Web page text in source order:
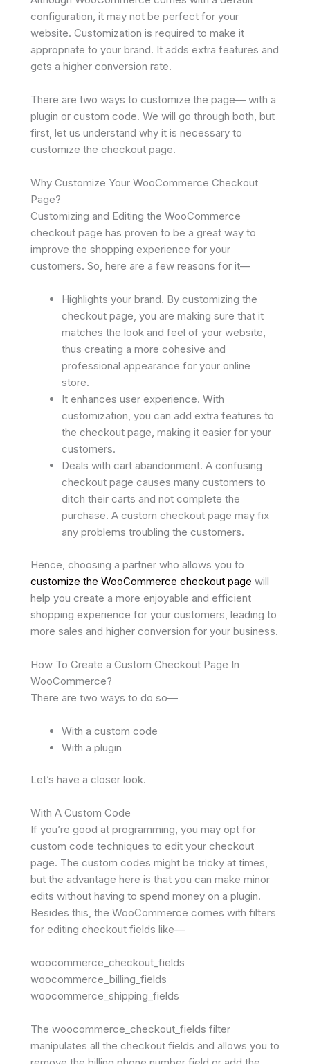
configuration, it may not be perfect for your
website. Customization is required to make it
appropriate to your brand. It adds extra features and
gets a higher conversion rate.
There are two ways to customize the page— with a
plugin or custom code. We will go through both, but
first, let us understand why it is necessary to
customize the checkout page.
Why Customize Your WooCommerce Checkout
Page?
Customizing and Editing the WooCommerce
checkout page has proven to be a great way to
improve the shopping experience for your
customers. So, here are a few reasons for it—
Highlights your brand. By customizing the
checkout page, you are making sure that it
matches the look and feel of your website,
thus creating a more cohesive and
professional appearance for your online
store.
It enhances user experience. With
customization, you can add extra features to
the checkout page, making it easier for your
customers.
Deals with cart abandonment. A confusing
checkout page causes many customers to
ditch their carts and not complete the
purchase. A custom checkout page may fix
any problems troubling the customers.
Hence, choosing a partner who allows you to
customize the WooCommerce checkout page will
help you create a more enjoyable and efficient
shopping experience for your customers, leading to
more sales and higher conversion for your business.
How To Create a Custom Checkout Page In
WooCommerce?
There are two ways to do so—
With a custom code
With a plugin
Let’s have a closer look.
With A Custom Code
If you’re good at programming, you may opt for
custom code techniques to edit your checkout
page. The custom codes might be tricky at times,
but the advantage here is that you can make minor
edits without having to spend money on a plugin.
Besides this, the WooCommerce comes with filters
for editing checkout fields like—
woocommerce_checkout_fields
woocommerce_billing_fields
woocommerce_shipping_fields
The woocommerce_checkout_fields filter
manipulates all the checkout fields and allows you to